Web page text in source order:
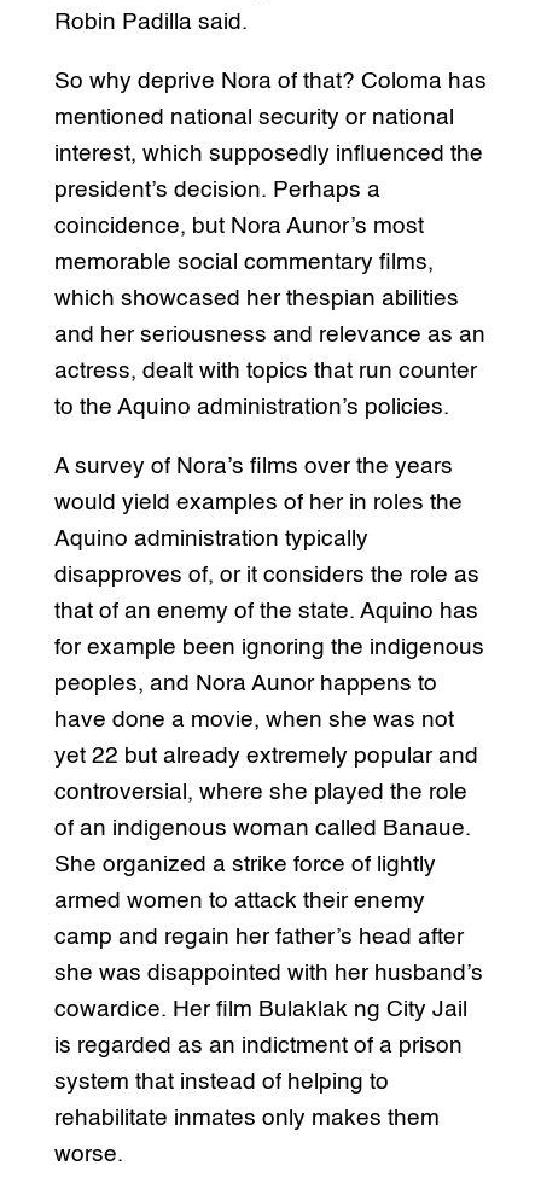
Robin Padilla said.
So why deprive Nora of that? Coloma has
mentioned national security or national
interest, which supposedly influenced the
president’s decision. Perhaps a
coincidence, but Nora Aunor’s most
memorable social commentary films,
which showcased her thespian abilities
and her seriousness and relevance as an
actress, dealt with topics that run counter
to the Aquino administration’s policies.
A survey of Nora’s films over the years
would yield examples of her in roles the
Aquino administration typically
disapproves of, or it considers the role as
that of an enemy of the state. Aquino has
for example been ignoring the indigenous
peoples, and Nora Aunor happens to
have done a movie, when she was not
yet 22 but already extremely popular and
controversial, where she played the role
of an indigenous woman called Banaue.
She organized a strike force of lightly
armed women to attack their enemy
camp and regain her father’s head after
she was disappointed with her husband’s
cowardice. Her film Bulaklak ng City Jail
is regarded as an indictment of a prison
system that instead of helping to
rehabilitate inmates only makes them
worse.